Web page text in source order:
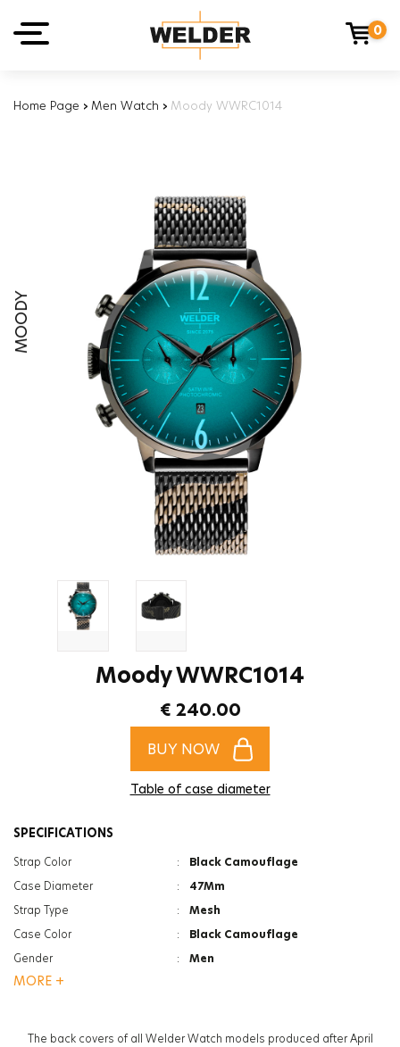
0
Home Page › Men Watch › Moody WWRC1014
MOODY
Moody WWRC1014
€ 240.00
BUY NOW
Table of case diameter
SPECIFICATIONS
Strap Color :
Black Camouflage
Case Diameter
:
47Mm
Strap Type
:
Mesh
Case Color
:
Black Camouflage
Gender
:
Men
Function
Glass Specification
Photochromic
MORE +
The back covers of all Welder Watch models produced after April